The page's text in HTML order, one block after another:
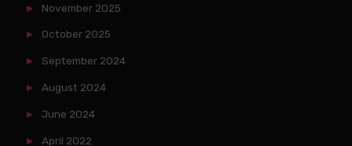
November 2025
October 2025
September 2024
August 2024
June 2024
April 2022